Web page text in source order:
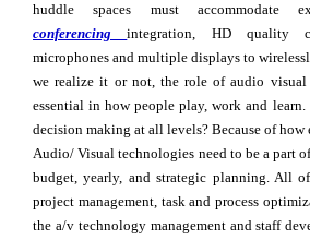
huddle spaces must accommodate
conferencingintegration, HD quality
microphones and multiple displays to
we realize it or not, the role of audio visual
essential in how people play, work and
decision making at all levels? Because of how
Audio/ Visual technologies need to be a part
budget, yearly, and strategic planning. All
project management, task and process
the a/v technology management and staff